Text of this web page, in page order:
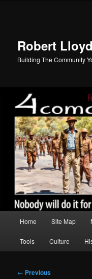
Robert
Building The Community
Home Site Map
Tools Culture
Post
← Previous